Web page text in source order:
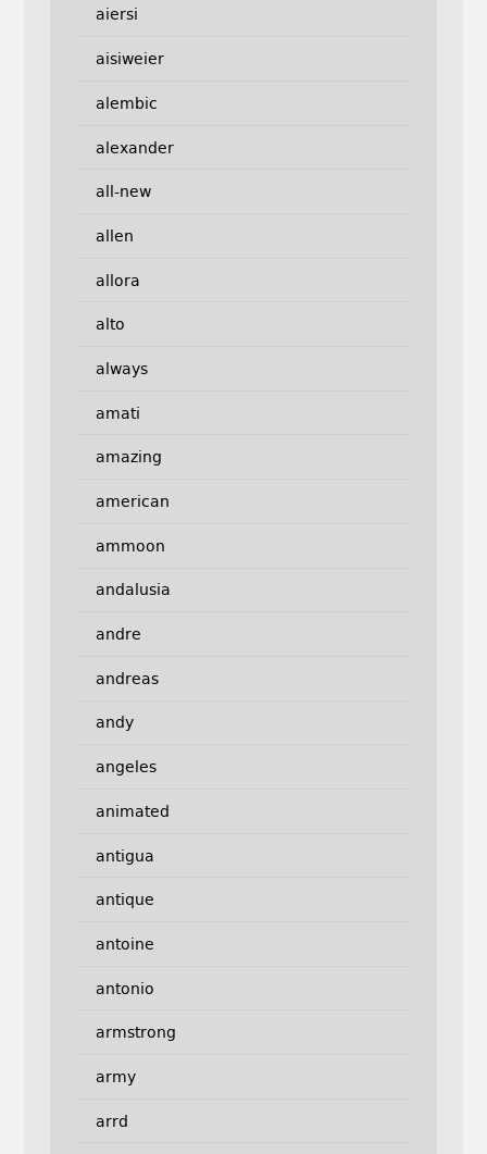
aiersi
aisiweier
alembic
alexander
all-new
allen
allora
alto
always
amati
amazing
american
ammoon
andalusia
andre
andreas
andy
angeles
animated
antigua
antique
antoine
antonio
armstrong
army
arrd